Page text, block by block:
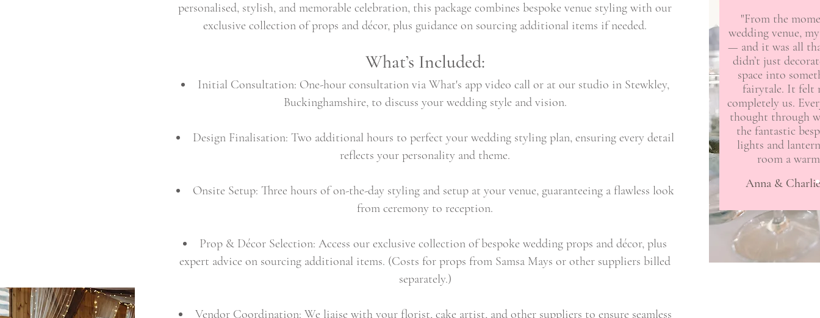
personalised, stylish, and memorable celebration, this package combines bespoke venue styling with our
exclusive collection of props and décor, plus guidance on sourcing additional items if needed.
What’s Included:
Initial Consultation: One-hour consultation via What's app video call or at our studio in Stewkley,
Buckinghamshire, to discuss your wedding style and vision.
Design Finalisation: Two additional hours to perfect your wedding styling plan, ensuring every detail
reflects your personality and theme.
Onsite Setup: Three hours of on-the-day styling and setup at your venue, guaranteeing a flawless look
from ceremony to reception.
Prop & Décor Selection: Access our exclusive collection of bespoke wedding props and décor, plus
expert advice on sourcing additional items. (Costs for props from Samsa Mays or other suppliers billed
separately.)
Vendor Coordination: We liaise with your florist, cake artist, and other suppliers to ensure seamless
"From the
wedding venue,
— and it was all
didn’t just
space into
fairytale. It felt
completely us.
thought through
the fantastic
lights and
room a
Anna &